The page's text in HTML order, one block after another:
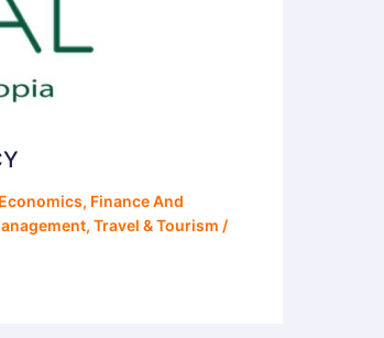
Economics, Finance And
, Travel & Tourism /